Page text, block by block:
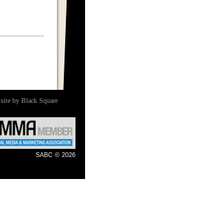
site by Black Square
SABC © 2026